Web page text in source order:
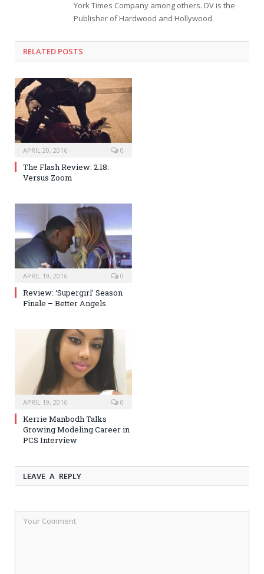
York Times Company among others. DV is the
Publisher of Hardwood and Hollywood.
RELATED POSTS
APRIL 20, 2016 0
The Flash Review: 2.18:
Versus Zoom
APRIL 19, 2016 0
Review: ‘Supergirl’ Season
Finale – Better Angels
APRIL 19, 2016 0
Kerrie Manbodh Talks
Growing Modeling Career in
PCS Interview
LEAVE A REPLY